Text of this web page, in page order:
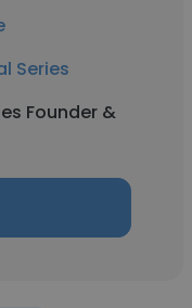
Series
Founder &